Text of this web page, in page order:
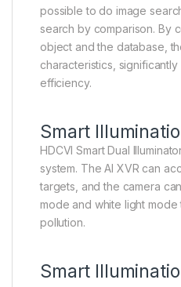
possible to do image
search by comparison. By
object and the database,
characteristics,
efficiency.
Smart
HDCVI Smart Dual
system. The AI XVR can
targets, and the camera
mode and white light
pollution.
Smart